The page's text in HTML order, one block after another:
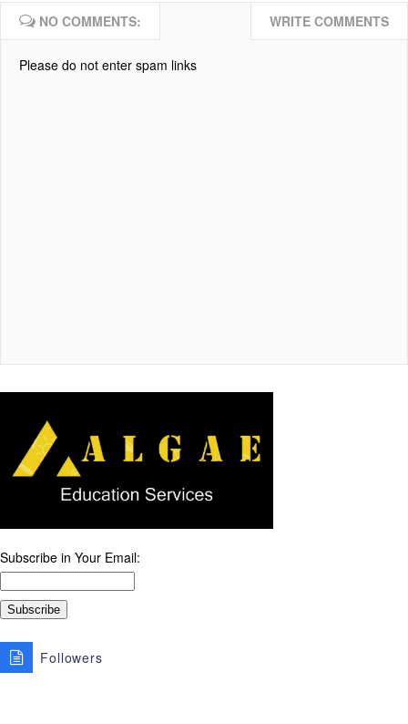
NO COMMENTS: WRITE COMMENTS
Please do not enter spam links
Subscribe in Your Email:
Followers